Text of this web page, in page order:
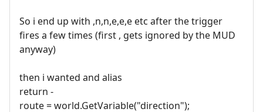
So i end up with ,n,n,e,e,e etc after the trigger
fires a few times (first , gets ignored by the MUD
anyway)
then i wanted and alias
return -
route = world.GetVariable("direction");